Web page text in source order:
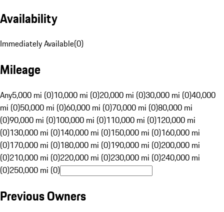
Availability
Immediately Available(0)
Mileage
Any5,000 mi (0)10,000 mi (0)20,000 mi (0)30,000 mi (0)40,000
mi (0)50,000 mi (0)60,000 mi (0)70,000 mi (0)80,000 mi
(0)90,000 mi (0)100,000 mi (0)110,000 mi (0)120,000 mi
(0)130,000 mi (0)140,000 mi (0)150,000 mi (0)160,000 mi
(0)170,000 mi (0)180,000 mi (0)190,000 mi (0)200,000 mi
(0)210,000 mi (0)220,000 mi (0)230,000 mi (0)240,000 mi
(0)250,000 mi (0)
Previous Owners